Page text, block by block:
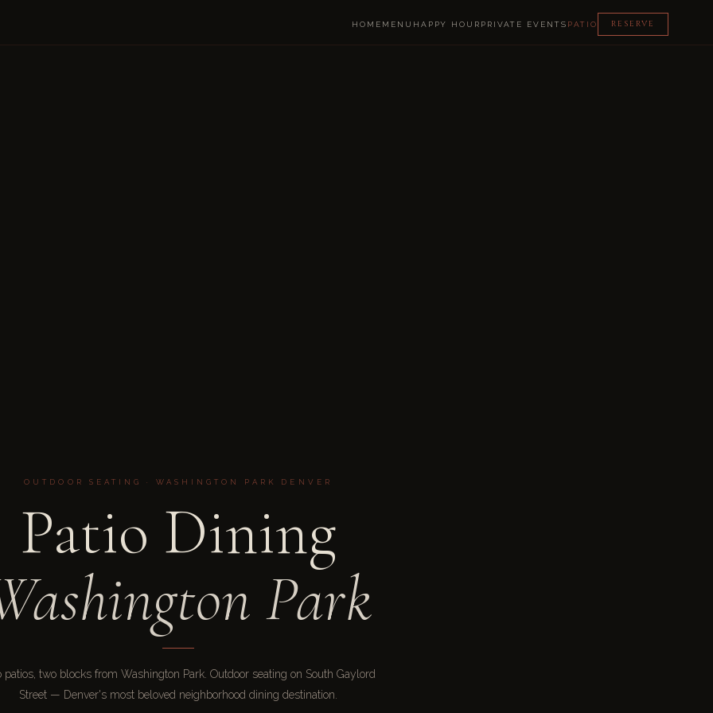
HOME MENU HAPPY HOUR PRIVATE EVENTS PATIO RESERVE
OUTDOOR SEATING · WASHINGTON PARK DENVER
Patio Dining
Park
patios, two blocks from Washington Park. Outdoor seating on South Gaylord
Street — Denver's most beloved neighborhood dining destination.